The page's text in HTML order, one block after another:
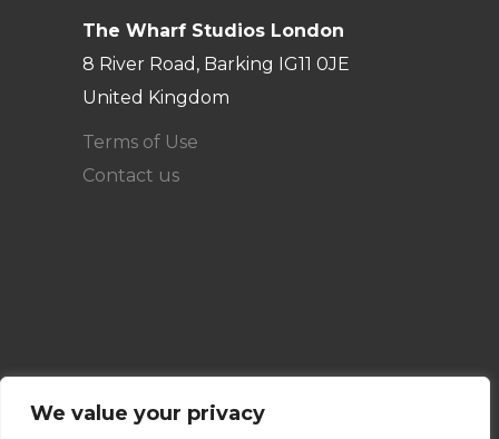
We value your privacy
The Wharf Studios London
8 River Road, Barking IG11 0JE
United Kingdom
Terms of Use
Contact us